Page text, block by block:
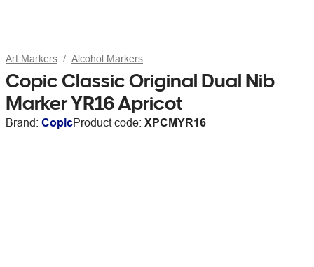
Art Markers Alcohol Markers
Copic Classic Original Dual Nib
Marker YR16 Apricot
Brand: CopicProduct code: XPCMYR16